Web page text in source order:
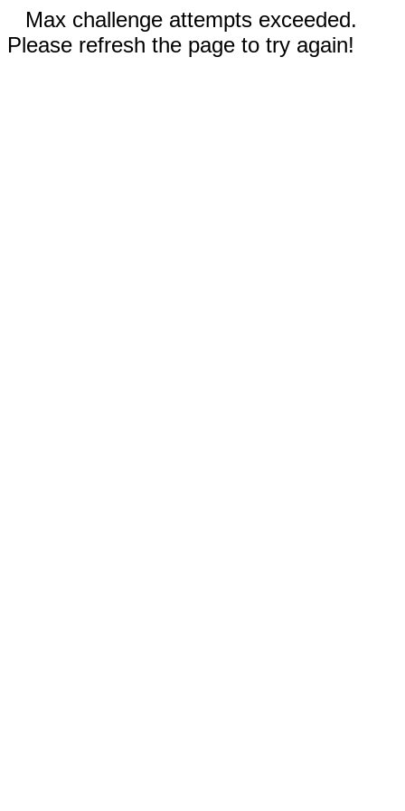
Max challenge attempts exceeded.
Please refresh the page to try again!